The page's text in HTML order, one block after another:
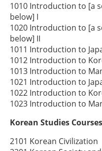
1010 Introduction to [a
below] I
1020 Introduction to [a
below] II
1011 Introduction to
1012 Introduction to
1013 Introduction to
1021 Introduction to
1022 Introduction to
1023 Introduction to
Korean Studies Courses
2101 Korean Civilization